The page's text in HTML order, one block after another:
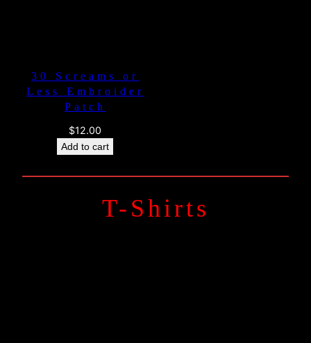
30 Screams or
Less Embroider
Patch
$12.00
Add to cart
T-Shirts